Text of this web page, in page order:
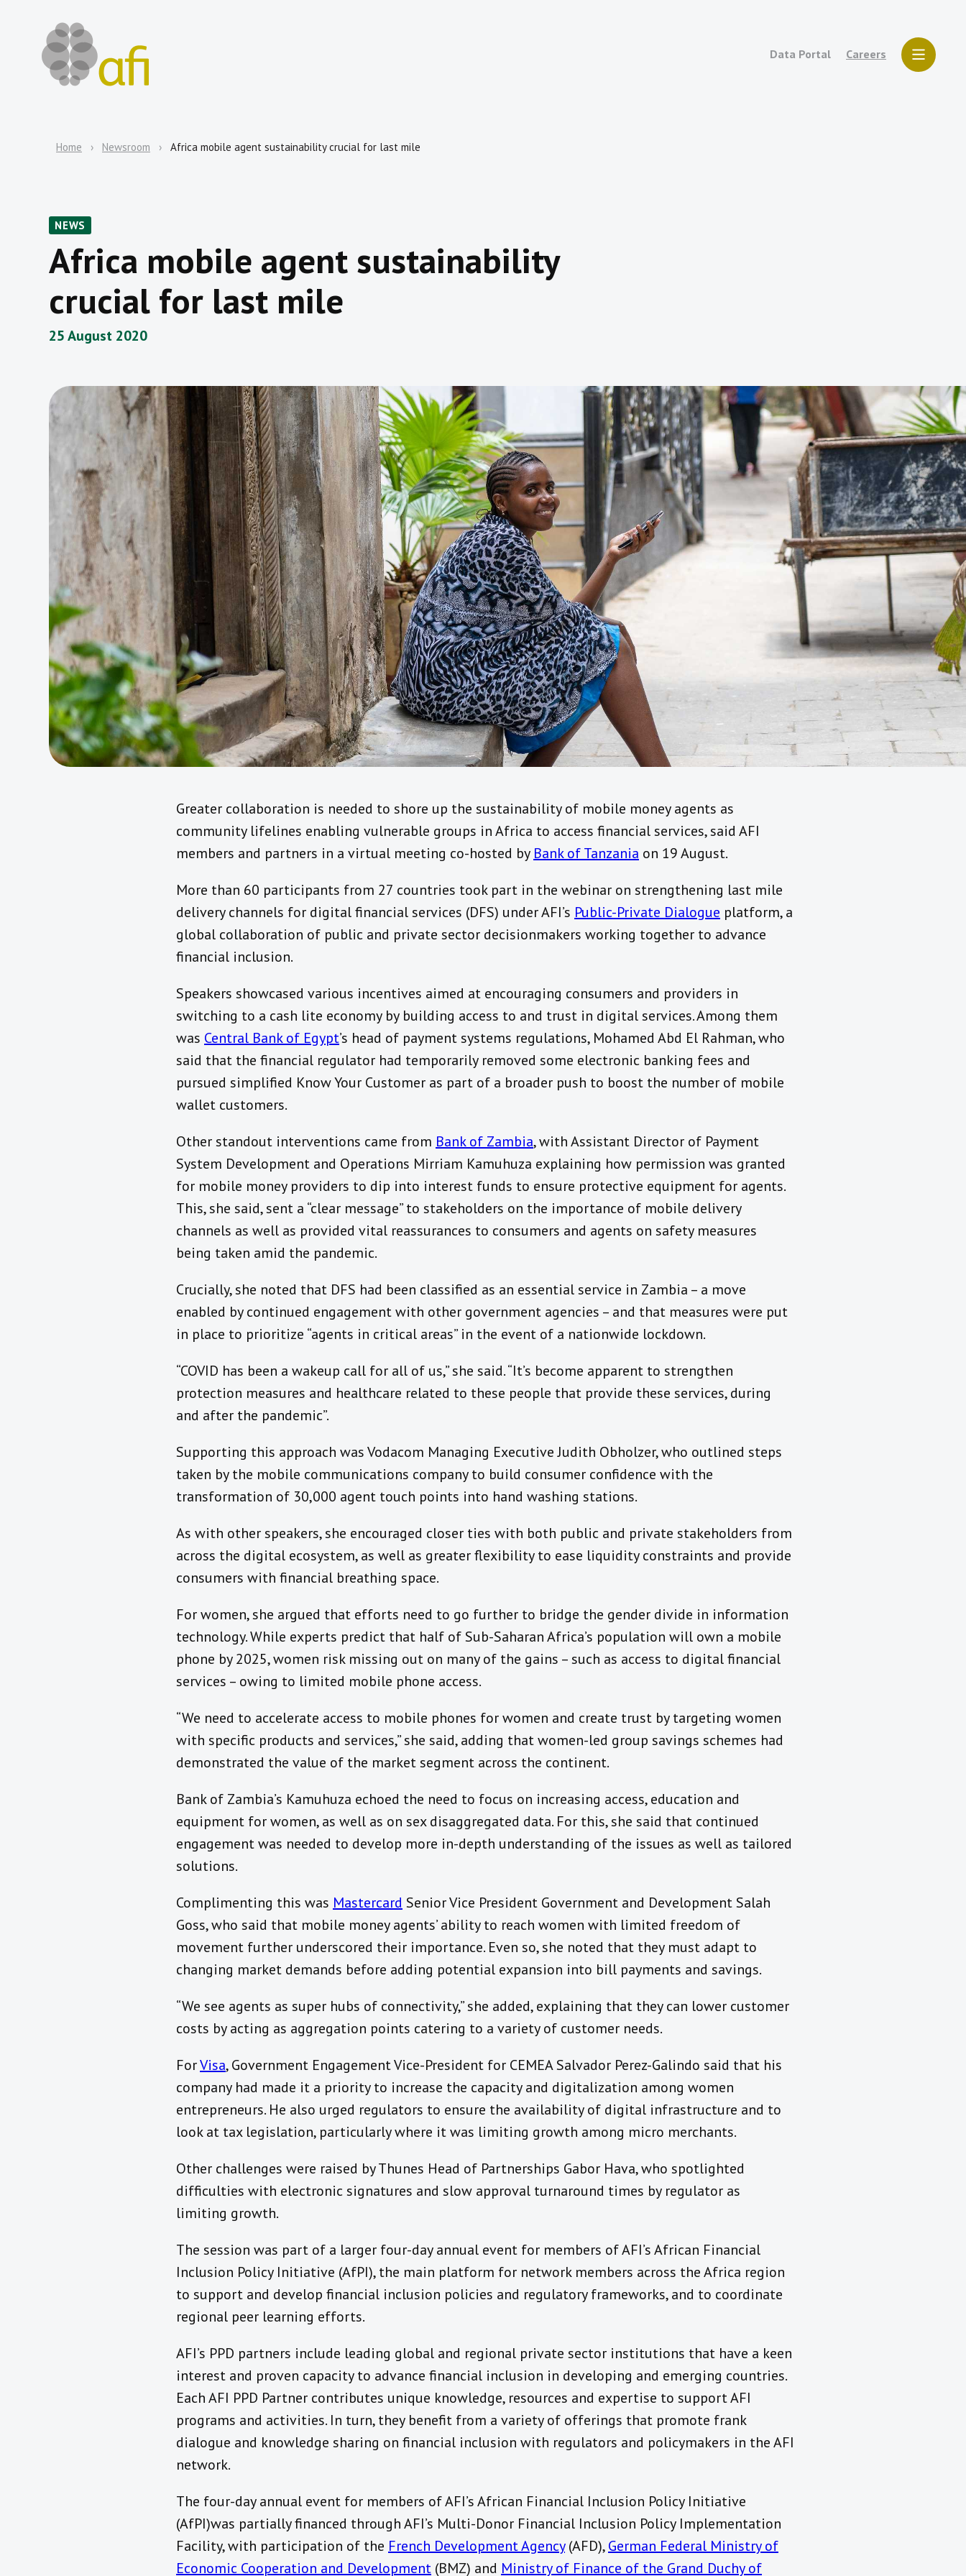
Data Portal Careers
Home Newsroom Africa mobile agent sustainability crucial for last mile
NEWS
Africa mobile agent sustainability
crucial for last mile
25 August 2020
Greater collaboration is needed to shore up the sustainability of mobile money agents as
community lifelines enabling vulnerable groups in Africa to access financial services, said AFI
members and partners in a virtual meeting co-hosted by Bank of Tanzania on 19 August.
More than 60 participants from 27 countries took part in the webinar on strengthening last mile
delivery channels for digital financial services (DFS) under AFI’s Public-Private Dialogue platform, a
global collaboration of public and private sector decisionmakers working together to advance
financial inclusion.
Speakers showcased various incentives aimed at encouraging consumers and providers in
switching to a cash lite economy by building access to and trust in digital services. Among them
was Central Bank of Egypt’s head of payment systems regulations, Mohamed Abd El Rahman, who
said that the financial regulator had temporarily removed some electronic banking fees and
pursued simplified Know Your Customer as part of a broader push to boost the number of mobile
wallet customers.
Other standout interventions came from Bank of Zambia, with Assistant Director of Payment
System Development and Operations Mirriam Kamuhuza explaining how permission was granted
for mobile money providers to dip into interest funds to ensure protective equipment for agents.
This, she said, sent a “clear message” to stakeholders on the importance of mobile delivery
channels as well as provided vital reassurances to consumers and agents on safety measures
being taken amid the pandemic.
Crucially, she noted that DFS had been classified as an essential service in Zambia – a move
enabled by continued engagement with other government agencies – and that measures were put
in place to prioritize “agents in critical areas” in the event of a nationwide lockdown.
“COVID has been a wakeup call for all of us,” she said. “It’s become apparent to strengthen
protection measures and healthcare related to these people that provide these services, during
and after the pandemic”.
Supporting this approach was Vodacom Managing Executive Judith Obholzer, who outlined steps
taken by the mobile communications company to build consumer confidence with the
transformation of 30,000 agent touch points into hand washing stations.
As with other speakers, she encouraged closer ties with both public and private stakeholders from
across the digital ecosystem, as well as greater flexibility to ease liquidity constraints and provide
consumers with financial breathing space.
For women, she argued that efforts need to go further to bridge the gender divide in information
technology. While experts predict that half of Sub-Saharan Africa’s population will own a mobile
phone by 2025, women risk missing out on many of the gains – such as access to digital financial
services – owing to limited mobile phone access.
“We need to accelerate access to mobile phones for women and create trust by targeting women
with specific products and services,” she said, adding that women-led group savings schemes had
demonstrated the value of the market segment across the continent.
Bank of Zambia’s Kamuhuza echoed the need to focus on increasing access, education and
equipment for women, as well as on sex disaggregated data. For this, she said that continued
engagement was needed to develop more in-depth understanding of the issues as well as tailored
solutions.
Complimenting this was Mastercard Senior Vice President Government and Development Salah
Goss, who said that mobile money agents’ ability to reach women with limited freedom of
movement further underscored their importance. Even so, she noted that they must adapt to
changing market demands before adding potential expansion into bill payments and savings.
“We see agents as super hubs of connectivity,” she added, explaining that they can lower customer
costs by acting as aggregation points catering to a variety of customer needs.
ForVisa, Government Engagement Vice-President for CEMEA Salvador Perez-Galindo said that his
company had made it a priority to increase the capacity and digitalization among women
entrepreneurs. He also urged regulators to ensure the availability of digital infrastructure and to
look at tax legislation, particularly where it was limiting growth among micro merchants.
Other challenges were raised by Thunes Head of Partnerships Gabor Hava, who spotlighted
difficulties with electronic signatures and slow approval turnaround times by regulator as
limiting growth.
The session was part of a larger four-day annual event for members of AFI’s African Financial
Inclusion Policy Initiative (AfPI), the main platform for network members across the Africa region
to support and develop financial inclusion policies and regulatory frameworks, and to coordinate
regional peer learning efforts.
AFI’s PPD partners include leading global and regional private sector institutions that have a keen
interest and proven capacity to advance financial inclusion in developing and emerging countries.
Each AFI PPD Partner contributes unique knowledge, resources and expertise to support AFI
programs and activities. In turn, they benefit from a variety of offerings that promote frank
dialogue and knowledge sharing on financial inclusion with regulators and policymakers in the AFI
network.
The four-day annual event for members of AFI’s African Financial Inclusion Policy Initiative
(AfPI)was partially financed through AFI’s Multi-Donor Financial Inclusion Policy Implementation
Facility, with participation of the French Development Agency(AFD),German Federal Ministry of
Economic Cooperation and Development (BMZ) and Ministry of Finance of the Grand Duchy of